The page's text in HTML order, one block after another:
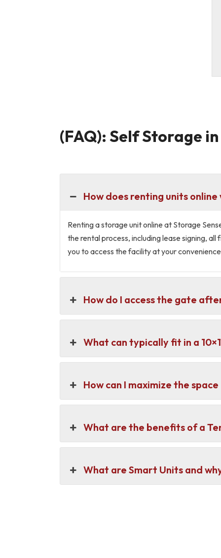
(FAQ): Self Storage
How does renting units
Renting a storage unit online at Storage
the rental process, including lease signing,
you to access the facility at your
How do I access the gate
What can typically fit in a
How can I maximize the
What are the benefits of a
What are Smart Units and